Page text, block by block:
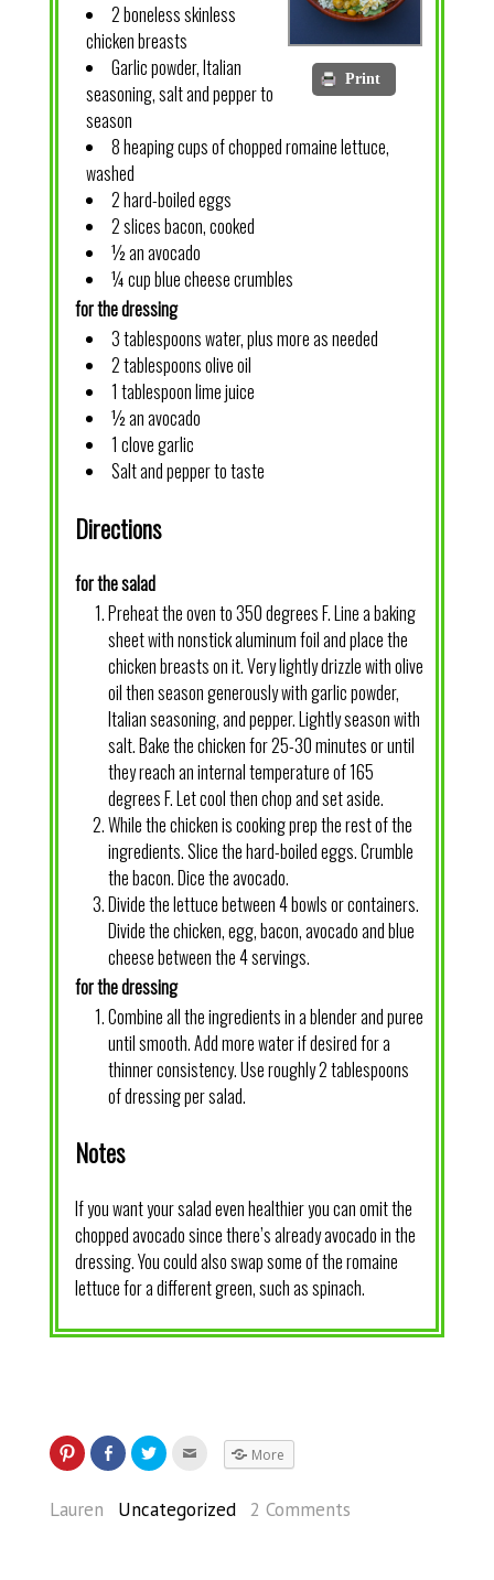
Print
2 boneless skinless
chicken breasts
Garlic powder, Italian
seasoning, salt and pepper to
season
8 heaping cups of chopped romaine lettuce,
washed
2 hard-boiled eggs
2 slices bacon, cooked
½ an avocado
¼ cup blue cheese crumbles
for the dressing
3 tablespoons water, plus more as needed
2 tablespoons olive oil
1 tablespoon lime juice
½ an avocado
1 clove garlic
Salt and pepper to taste
Directions
for the salad
Preheat the oven to 350 degrees F. Line a baking
sheet with nonstick aluminum foil and place the
chicken breasts on it. Very lightly drizzle with olive
oil then season generously with garlic powder,
Italian seasoning, and pepper. Lightly season with
salt. Bake the chicken for 25-30 minutes or until
they reach an internal temperature of 165
degrees F. Let cool then chop and set aside.
While the chicken is cooking prep the rest of the
ingredients. Slice the hard-boiled eggs. Crumble
the bacon. Dice the avocado.
Divide the lettuce between 4 bowls or containers.
Divide the chicken, egg, bacon, avocado and blue
cheese between the 4 servings.
for the dressing
Combine all the ingredients in a blender and puree
until smooth. Add more water if desired for a
thinner consistency. Use roughly 2 tablespoons
of dressing per salad.
Notes
If you want your salad even healthier you can omit the
chopped avocado since there’s already avocado in the
dressing. You could also swap some of the romaine
lettuce for a different green, such as spinach.
More
Lauren Uncategorized 2 Comments